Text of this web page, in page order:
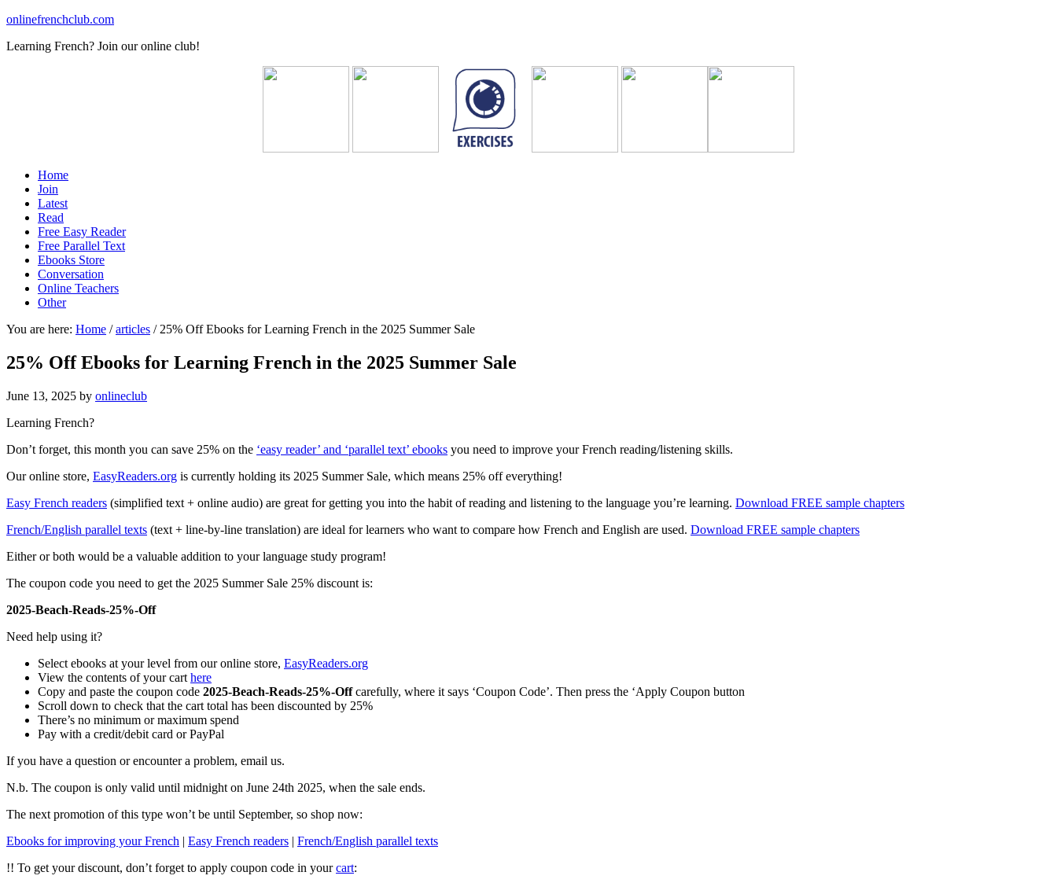
onlinefrenchclub.com
Learning French? Join our online club!
Home
Join
Latest
Read
Free Easy Reader
Free Parallel Text
Ebooks Store
Conversation
Online Teachers
Other
You are here: Home / articles /25% Off Ebooks for Learning French in the 2025 Summer Sale
25% Off Ebooks for Learning French in the 2025 Summer Sale
June 13, 2025 by onlineclub
Learning French?
Don’t forget, this month you can save 25% on the ‘easy reader’ and ‘parallel text’ ebooks you need to improve your French reading/listening skills.
Our online store, EasyReaders.org is currently holding its 2025 Summer Sale, which means 25% off everything!
Easy French readers (simplified text + online audio) are great for getting you into the habit of reading and listening to the language you’re learning. Download FREE sample chapters
French/English parallel texts (text + line-by-line translation) are ideal for learners who want to compare how French and English are used. Download FREE sample chapters
Either or both would be a valuable addition to your language study program!
The coupon code you need to get the 2025 Summer Sale 25% discount is:
2025-Beach-Reads-25%-Off
Need help using it?
Select ebooks at your level from our online store, EasyReaders.org
View the contents of your cart here
Copy and paste the coupon code 2025-Beach-Reads-25%-Offcarefully, where it says ‘Coupon Code’. Then press the ‘Apply Coupon button
Scroll down to check that the cart total has been discounted by 25%
There’s no minimum or maximum spend
Pay with a credit/debit card or PayPal
If you have a question or encounter a problem, email us.
N.b. The coupon is only valid until midnight on June 24th 2025, when the sale ends.
The next promotion of this type won’t be until September, so shop now:
Ebooks for improving your French | Easy French readers | French/English parallel texts
!! To get your discount, don’t forget to apply coupon code in yourcart: